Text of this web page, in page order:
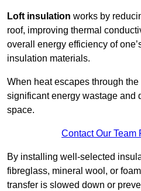
Loft insulation works by
roof, improving thermal
overall energy efficiency of
insulation materials.
When heat escapes through
significant energy wastage and
space.
Contact Our Team
By installing well-selected
fibreglass, mineral wool, or
transfer is slowed down or